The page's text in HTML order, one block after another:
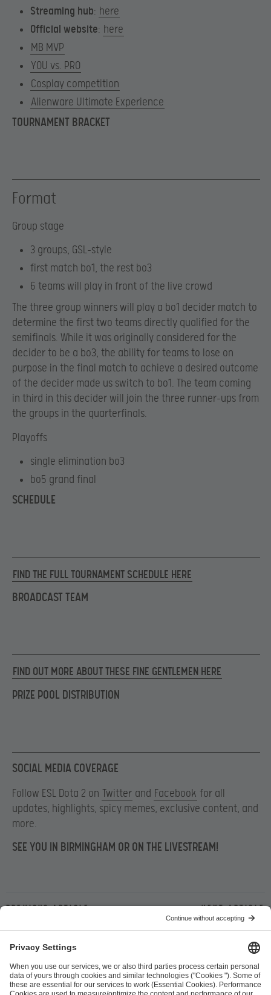
Streaming hub: here
Official website: here
MB MVP
YOU vs. PRO
Cosplay competition
Alienware Ultimate Experience
TOURNAMENT BRACKET
Format
Group stage
3 groups, GSL-style
first match bo1, the rest bo3
6 teams will play in front of the live crowd
The three group winners will play a bo1 decider match to
determine the first two teams directly qualified for the
semifinals. While it was originally considered for the
decider to be a bo3, the ability for teams to lose on
purpose in the final match to achieve a desired outcome
of the decider made us switch to bo1. The team coming
in third in this decider will join the three runner-ups from
the groups in the quarterfinals.
Playoffs
single elimination bo3
bo5 grand final
SCHEDULE
FIND THE FULL TOURNAMENT SCHEDULE HERE
BROADCAST TEAM
FIND OUT MORE ABOUT THESE FINE GENTLEMEN HERE
PRIZE POOL DISTRIBUTION
SOCIAL MEDIA COVERAGE
Follow ESL Dota 2 on Twitter and Facebook for all
updates, highlights, spicy memes, exclusive content, and
more.
SEE YOU IN BIRMINGHAM OR ON THE LIVESTREAM!
Previous article Next article